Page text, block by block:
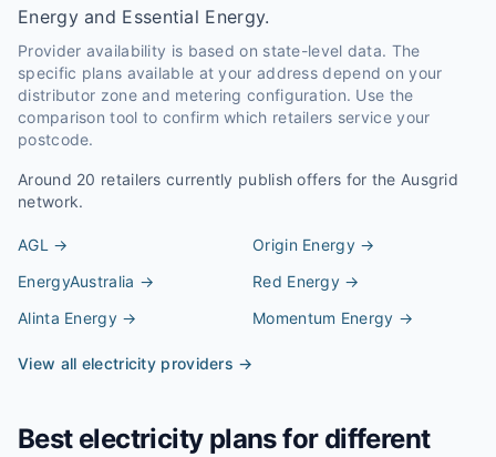
Energy and Essential Energy.
Provider availability is based on state-level data. The
specific plans available at your address depend on your
distributor zone and metering configuration. Use the
comparison tool to confirm which retailers service your
postcode.
Around 20 retailers currently publish offers for the Ausgrid
network.
AGL → Origin Energy→
EnergyAustralia → Red Energy →
Alinta Energy→ Momentum Energy →
View all electricity providers →
Best electricity plans for different